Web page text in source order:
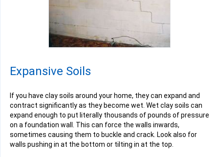
Expansive Soils
If you have clay soils around your home, they can expand and
contract significantly as they become wet. Wet clay soils can
expand enough to put literally thousands of pounds of pressure
on a foundation wall. This can force the walls inwards,
sometimes causing them to buckle and crack. Look also for
walls pushing in at the bottom or tilting in at the top.